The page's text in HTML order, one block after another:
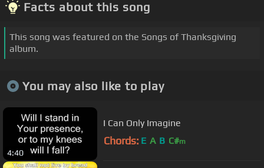
Facts about this song
This song was featured on the Songs of Thanksgiving
album.
You may also like to play
4:40
I Can Only Imagine
Chords: E A B C#m